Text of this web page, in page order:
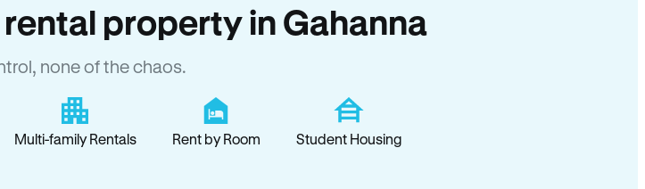
property in Gahanna
none of the chaos.
Multi-family Rentals Rent by Room Student Housing